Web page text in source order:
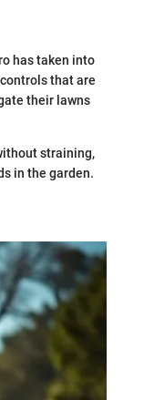
has taken into
that are
their lawns
straining,
in the garden.